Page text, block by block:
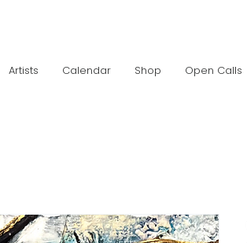
Artists Calendar Shop Open Calls